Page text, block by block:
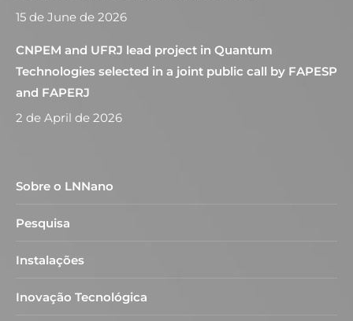
15 de June de 2026
CNPEM and UFRJ lead project in Quantum
Technologies selected in a joint public call by FAPESP
and FAPERJ
2 de April de 2026
Sobre o LNNano
Pesquisa
Instalações
Inovação Tecnológica